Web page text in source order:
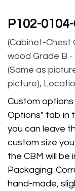
P102-
(Cabinet-Chest
wood Grade B -
(Same as
picture),
Custom
Options" tab in
you can leave
custom size
the CBM will be
Packaging:
hand-made;